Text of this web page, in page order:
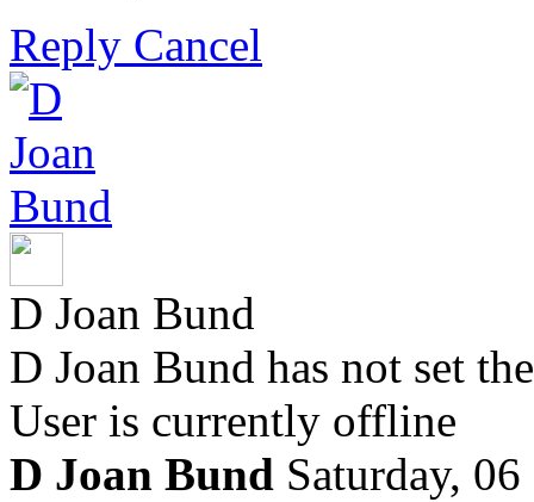
Reply Cancel
D Joan Bund
D Joan Bund has not set
User is currently offline
D Joan Bund Saturday,